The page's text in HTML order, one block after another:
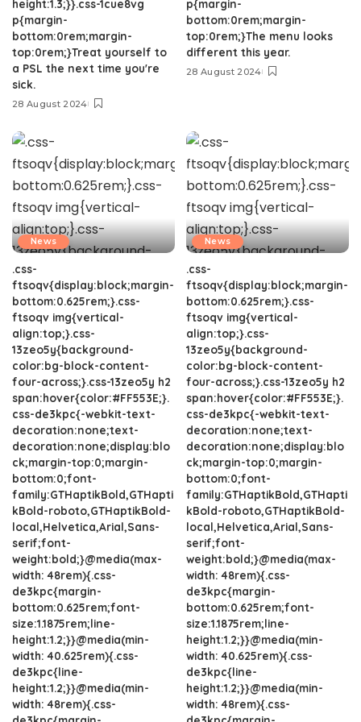
height:1.3;}}.css-1cue8vg
p{margin-
bottom:0rem;margin-
top:0rem;}Treat yourself to
a PSL the next time you're
sick.
28 August 2024
p{margin-
bottom:0rem;margin-
top:0rem;}The menu looks
different this year.
28 August 2024
News
.css-
ftsoqv{display:block;margin-
bottom:0.625rem;}.css-
ftsoqv img{vertical-
align:top;}.css-
13zeo5y{background-
color:bg-block-content-
four-across;}.css-13zeo5y h2
span:hover{color:#FF553E;}.
css-de3kpc{-webkit-text-
decoration:none;text-
decoration:none;display:blo
ck;margin-top:0;margin-
bottom:0;font-
family:GTHaptikBold,GTHapti
kBold-roboto,GTHaptikBold-
local,Helvetica,Arial,Sans-
serif;font-
weight:bold;}@media(max-
width: 48rem){.css-
de3kpc{margin-
bottom:0.625rem;font-
size:1.1875rem;line-
height:1.2;}}@media(min-
width: 40.625rem){.css-
de3kpc{line-
height:1.2;}}@media(min-
width: 48rem){.css-
News
.css-
ftsoqv{display:block;margin-
bottom:0.625rem;}.css-
ftsoqv img{vertical-
align:top;}.css-
13zeo5y{background-
color:bg-block-content-
four-across;}.css-13zeo5y h2
span:hover{color:#FF553E;}.
css-de3kpc{-webkit-text-
decoration:none;text-
decoration:none;display:blo
ck;margin-top:0;margin-
bottom:0;font-
family:GTHaptikBold,GTHapti
kBold-roboto,GTHaptikBold-
local,Helvetica,Arial,Sans-
serif;font-
weight:bold;}@media(max-
width: 48rem){.css-
de3kpc{margin-
bottom:0.625rem;font-
size:1.1875rem;line-
height:1.2;}}@media(min-
width: 40.625rem){.css-
de3kpc{line-
height:1.2;}}@media(min-
width: 48rem){.css-